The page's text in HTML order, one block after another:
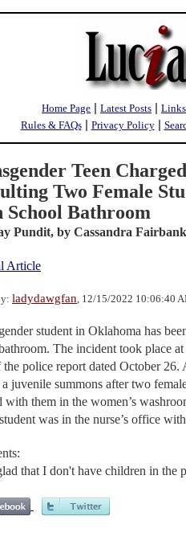
Home Page | Latest Posts | Links
Rules & FAQs| Privacy Policy|
Teen
Two Female
School Bathroom
Pundit, by Cassandra
Article
ladydawgfan, 12/15/2022 10:06:40
student in Oklahoma has
The incident took place
police report dated October
a juvenile summons after two
with them in the women’s
was in the nurse’s office
that I don't have children in the